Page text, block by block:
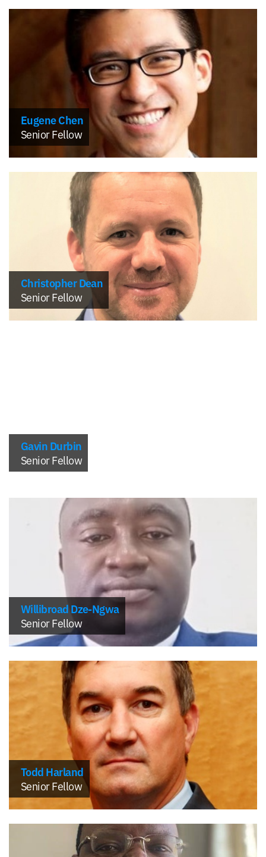
Eugene Chen
Senior Fellow
Christopher Dean
Senior Fellow
Gavin Durbin
Senior Fellow
Willibroad Dze-Ngwa
Senior Fellow
Todd Harland
Senior Fellow